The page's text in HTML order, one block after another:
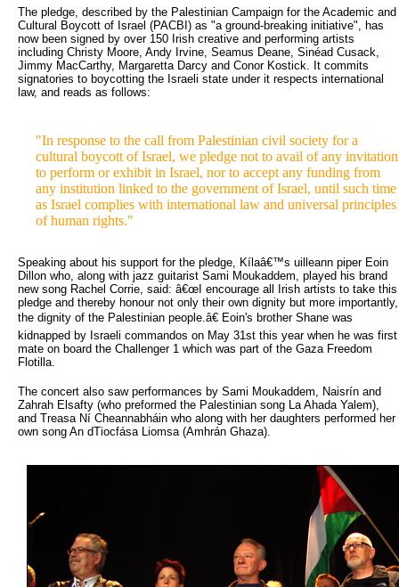
The pledge, described by the Palestinian Campaign for the Academic and
Cultural Boycott of Israel (PACBI) as "a ground-breaking initiative", has
now been signed by over 150 Irish creative and performing artists
including Christy Moore, Andy Irvine, Seamus Deane, Sinéad Cusack,
Jimmy MacCarthy, Margaretta Darcy and Conor Kostick. It commits
signatories to boycotting the Israeli state under it respects international
law, and reads as follows:
"In response to the call from Palestinian civil society for a
cultural boycott of Israel, we pledge not to avail of any invitation
to perform or exhibit in Israel, nor to accept any funding from
any institution linked to the government of Israel, until such time
as Israel complies with international law and universal principles
of human rights."
Speaking about his support for the pledge, Kílaâ€™s uilleann piper Eoin
Dillon who, along with jazz guitarist Sami Moukaddem, played his brand
new song Rachel Corrie, said: â€œI encourage all Irish artists to take this
pledge and thereby honour not only their own dignity but more importantly,
the dignity of the Palestinian people.â€ Eoin's brother Shane was
kidnapped by Israeli commandos on May 31st this year when he was first
mate on board the Challenger 1 which was part of the Gaza Freedom
Flotilla.
The concert also saw performances by Sami Moukaddem, Naisrín and
Zahrah Elsafty (who preformed the Palestinian song La Ahada Yalem),
and Treasa Ní Cheannabháin who along with her daughters performed her
own song An dTiocfása Liomsa (Amhrán Ghaza).